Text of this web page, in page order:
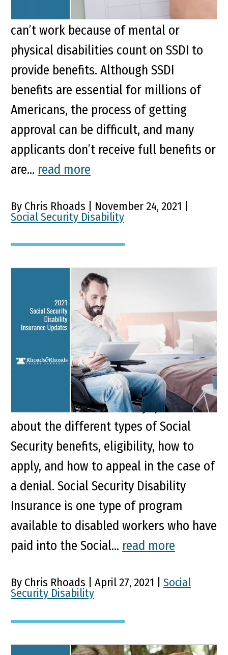
struggling with disabilities. People who
can’t work because of mental or
physical disabilities count on SSDI to
provide benefits. Although SSDI
benefits are essential for millions of
Americans, the process of getting
approval can be difficult, and many
applicants don’t receive full benefits or
are... read more
By Chris Rhoads | November 24, 2021 |
Social Security Disability
2021 Social Security
Disability Insurance
Updates
Key Points of This Article: It is usual for
Kentuckians to have many questions
about the different types of Social
Security benefits, eligibility, how to
apply, and how to appeal in the case of
a denial. Social Security Disability
Insurance is one type of program
available to disabled workers who have
paid into the Social... read more
By Chris Rhoads | April 27, 2021 | Social
Security Disability